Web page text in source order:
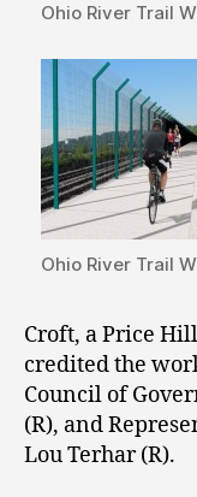
Ohio River Trail
Ohio River Trail
Croft, a Price
credited the
Council of
(R), and
Lou Terhar (R).